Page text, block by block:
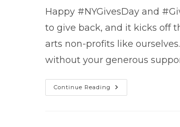
Happy #NYGivesDay and
to give back, and it kicks off
arts non-profits like
without your generous
Continue Reading #GivingTuesday
2017